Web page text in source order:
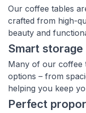
Our coffee tables
crafted from high-
beauty and
Smart
Many of our coffee
options – from
helping you keep
Perfect